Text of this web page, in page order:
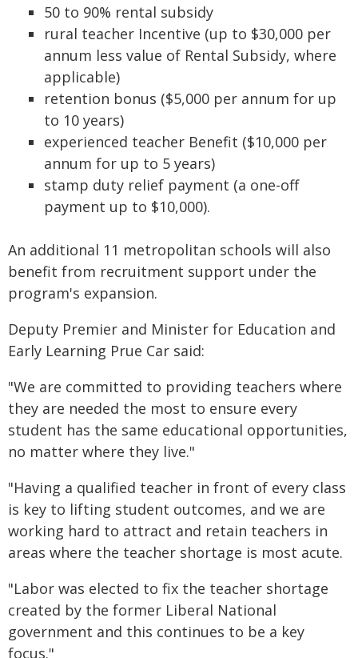
50 to 90% rental subsidy
rural teacher Incentive (up to $30,000 per
annum less value of Rental Subsidy, where
applicable)
retention bonus ($5,000 per annum for up
to 10 years)
experienced teacher Benefit ($10,000 per
annum for up to 5 years)
stamp duty relief payment (a one-off
payment up to $10,000).
An additional 11 metropolitan schools will also
benefit from recruitment support under the
program's expansion.
Deputy Premier and Minister for Education and
Early Learning Prue Car said:
"We are committed to providing teachers where
they are needed the most to ensure every
student has the same educational opportunities,
no matter where they live."
"Having a qualified teacher in front of every class
is key to lifting student outcomes, and we are
working hard to attract and retain teachers in
areas where the teacher shortage is most acute.
"Labor was elected to fix the teacher shortage
created by the former Liberal National
government and this continues to be a key
focus."